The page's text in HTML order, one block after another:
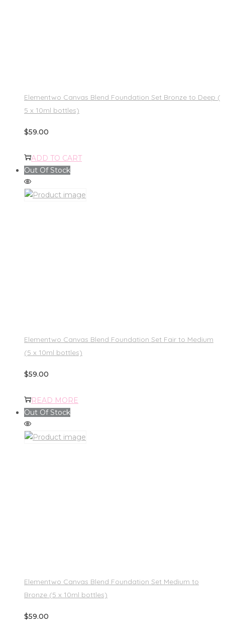
Elementwo Canvas Blend Foundation Set Bronze to Deep (
5 x 10ml bottles)
$59.00
ADD TO CART
Out Of Stock
Elementwo Canvas Blend Foundation Set Fair to Medium
(5 x 10ml bottles)
$59.00
READ MORE
Out Of Stock
Elementwo Canvas Blend Foundation Set Medium to
Bronze (5 x 10ml bottles)
$59.00